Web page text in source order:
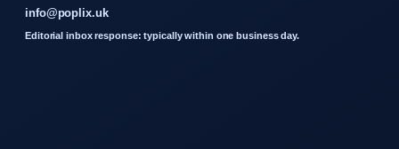
info@poplix.uk
Editorial inbox response: typically within one business day.